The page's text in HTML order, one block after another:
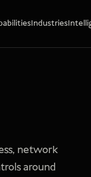
Industries
network
around